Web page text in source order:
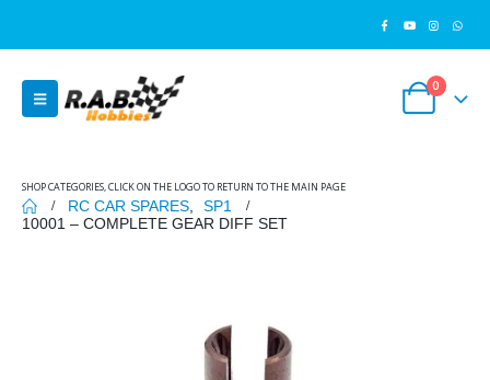
0
SHOP CATEGORIES, CLICK ON THE LOGO TO RETURN TO THE MAIN PAGE
RC CAR SPARES
SP1
10001 – COMPLETE GEAR DIFF SET